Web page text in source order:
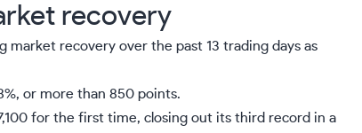
recovery
market recovery over the past 13 trading days as
or more than 850 points.
for the first time, closing out its third record in a